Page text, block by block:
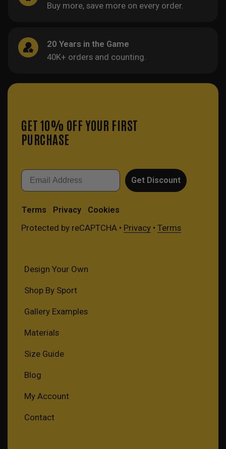
Buy more, save more on every order.
20 Years in the Game
40K+ orders and counting.
GET 10% OFF YOUR FIRST
PURCHASE
Email
Get Discount
Terms Privacy Cookies
Protected by reCAPTCHA • Privacy• Terms
Design Your Own
Shop By Sport
Gallery Examples
Materials
Size Guide
Blog
My Account
Contact